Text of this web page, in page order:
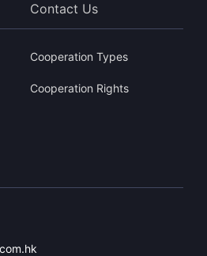
Contact Us
Cooperation Types
Cooperation Rights